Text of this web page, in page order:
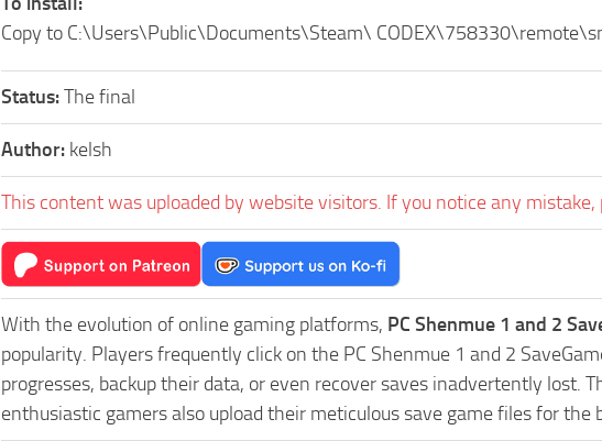
Copy to C:\Users\Public\Documents\Steam\
Status:The final
Author: kelsh
This content was uploaded by website visitors. If you notice any mistake,
With the evolution of online gaming platforms, PC Shenmue 1 and 2
popularity. Players frequently click on the PC Shenmue 1 and 2
progresses, backup their data, or even recover saves inadvertently lost.
enthusiastic gamers also upload their meticulous save game files for the